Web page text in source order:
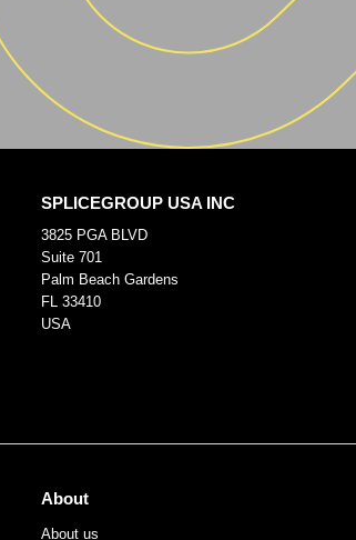
SPLICEGROUP USA INC
3825 PGA BLVD
Suite 701
Palm Beach Gardens
FL 33410
USA
About
About us